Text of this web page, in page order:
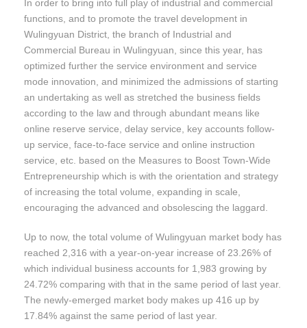
In order to bring into full play of industrial and commercial
functions, and to promote the travel development in
Wulingyuan District, the branch of Industrial and
Commercial Bureau in Wulingyuan, since this year, has
optimized further the service environment and service
mode innovation, and minimized the admissions of starting
an undertaking as well as stretched the business fields
according to the law and through abundant means like
online reserve service, delay service, key accounts follow-
up service, face-to-face service and online instruction
service, etc. based on the Measures to Boost Town-Wide
Entrepreneurship which is with the orientation and strategy
of increasing the total volume, expanding in scale,
encouraging the advanced and obsolescing the laggard.
Up to now, the total volume of Wulingyuan market body has
reached 2,316 with a year-on-year increase of 23.26% of
which individual business accounts for 1,983 growing by
24.72% comparing with that in the same period of last year.
The newly-emerged market body makes up 416 up by
17.84% against the same period of last year.